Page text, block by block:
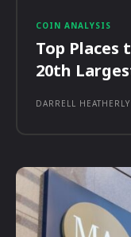
COIN ANALYSIS
Top Places
20th
DARRELL HEATHERLY